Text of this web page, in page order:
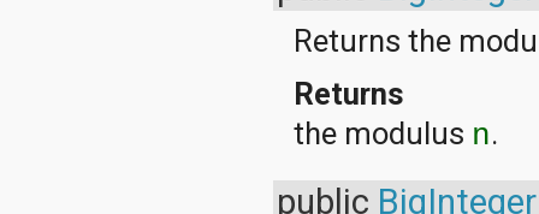
android.support.v4.view.accessibilityReturns the
Returns
the modulus n.
public BigInteger